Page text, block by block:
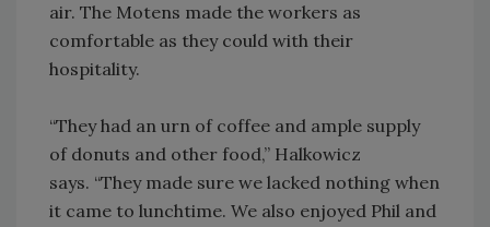
air. The Motens made the workers as
comfortable as they could with their
hospitality.
“They had an urn of coffee and ample supply
of donuts and other food,” Halkowicz
says. “They made sure we lacked nothing when
it came to lunchtime. We also enjoyed Phil and